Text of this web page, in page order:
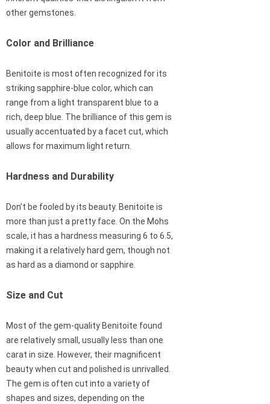
other gemstones.
Color and Brilliance
Benitoite is most often recognized for its
striking sapphire-blue color, which can
range from a light transparent blue to a
rich, deep blue. The brilliance of this gem is
usually accentuated by a facet cut, which
allows for maximum light return.
Hardness and Durability
Don’t be fooled by its beauty. Benitoite is
more than just a pretty face. On the Mohs
scale, it has a hardness measuring 6 to 6.5,
making it a relatively hard gem, though not
as hard as a diamond or sapphire.
Size and Cut
Most of the gem-quality Benitoite found
are relatively small, usually less than one
carat in size. However, their magnificent
beauty when cut and polished is unrivalled.
The gem is often cut into a variety of
shapes and sizes, depending on the